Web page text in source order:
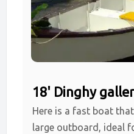
18' Dinghy
Here is a fast boat
large outboard, ideal